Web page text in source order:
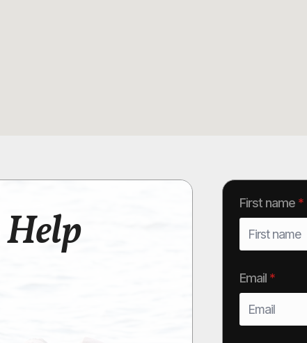
Help
First name *
Email *